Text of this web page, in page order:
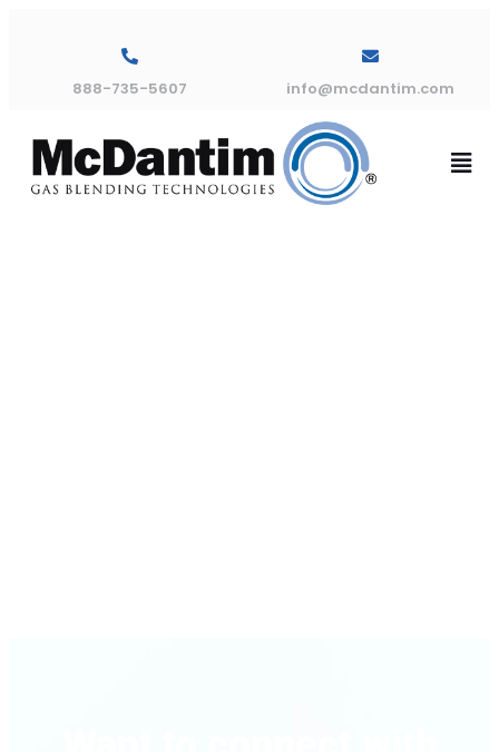
888-735-5607 info@mcdantim.com